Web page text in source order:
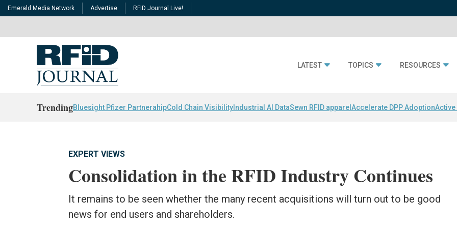
Emerald Media Network Advertise RFID Journal Live!
LATEST TOPICS RESOURCES
TrendingBluesight Pfizer PartnerahipCold Chain Visibility Industrial AI DataSewn RFID apparel Accelerate DPP AdoptionActive
EXPERT VIEWS
Consolidation in the RFID Industry Continues
It remains to be seen whether the many recent acquisitions will turn out to be good
news for end users and shareholders.